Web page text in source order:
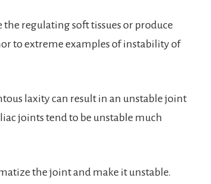
regulating soft tissues or produce
to extreme examples of instability of
laxity can result in an unstable joint
joints tend to be unstable much
the joint and make it unstable.